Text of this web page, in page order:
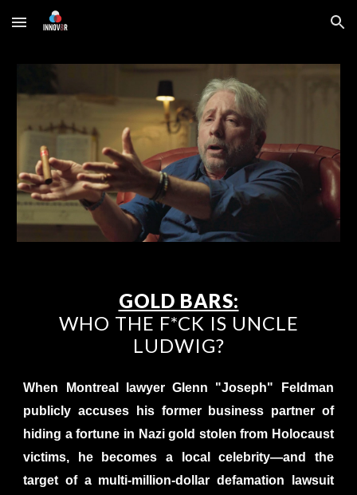
Skip to main content Skip to navigation
GOLD BARS:
WHO THE F*CK IS UNCLE
LUDWIG?
When Montreal lawyer Glenn "Joseph" Feldman
publicly accuses his former business partner of
hiding a fortune in Nazi gold stolen from Holocaust
victims, he becomes a local celebrity—and the
target of a multi-million-dollar defamation lawsuit